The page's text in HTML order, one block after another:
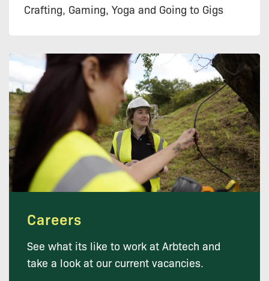
Crafting, Gaming, Yoga and Going to Gigs
Careers
See what its like to work at Arbtech and
take a look at our current vacancies.